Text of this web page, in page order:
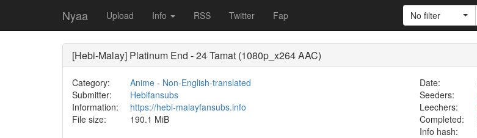
Nyaa Upload Info RSS Twitter Fap No filter
[Hebi-Malay] Platinum End - 24 Tamat (1080p_x264 AAC)
Category: Anime- Non-English-translated Date:
Submitter:
Hebifansubs Seeders:
Information:
https://hebi-malayfansubs.info Leechers:
File size:
190.1 MiB Completed:
Info hash: